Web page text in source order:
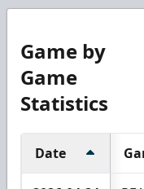
Game by
Game
Statistics
Date